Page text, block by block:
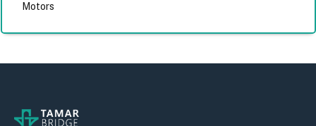
Motors